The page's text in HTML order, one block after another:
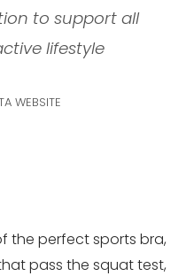
to support all
lifestyle
WEBSITE
the perfect sports bra,
pass the squat test,